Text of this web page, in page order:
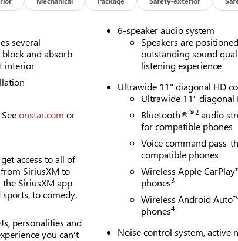
several
and absorb
interior
Seeonstar.com or
access to all of
SiriusXM to
SiriusXM app -
to comedy,
personalities and
you can't
6-speaker audio system
Speakers are
outstanding sound
listening experience
Ultrawide 11" diagonal HD
Ultrawide 11" diagonal
Bluetooth®®2 audio
for compatible phones
Voice command pass-
compatible phones
Wireless Apple
phones3
Wireless Android
phones4
Noise control system, active